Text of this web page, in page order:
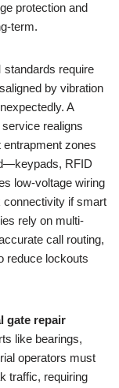
protection and
term.
standards require
by vibration
A
service realigns
zones
RFID
low-voltage wiring
if smart
rely on multi-
call routing,
reduce lockouts
gate repair
like bearings,
operators must
traffic, requiring